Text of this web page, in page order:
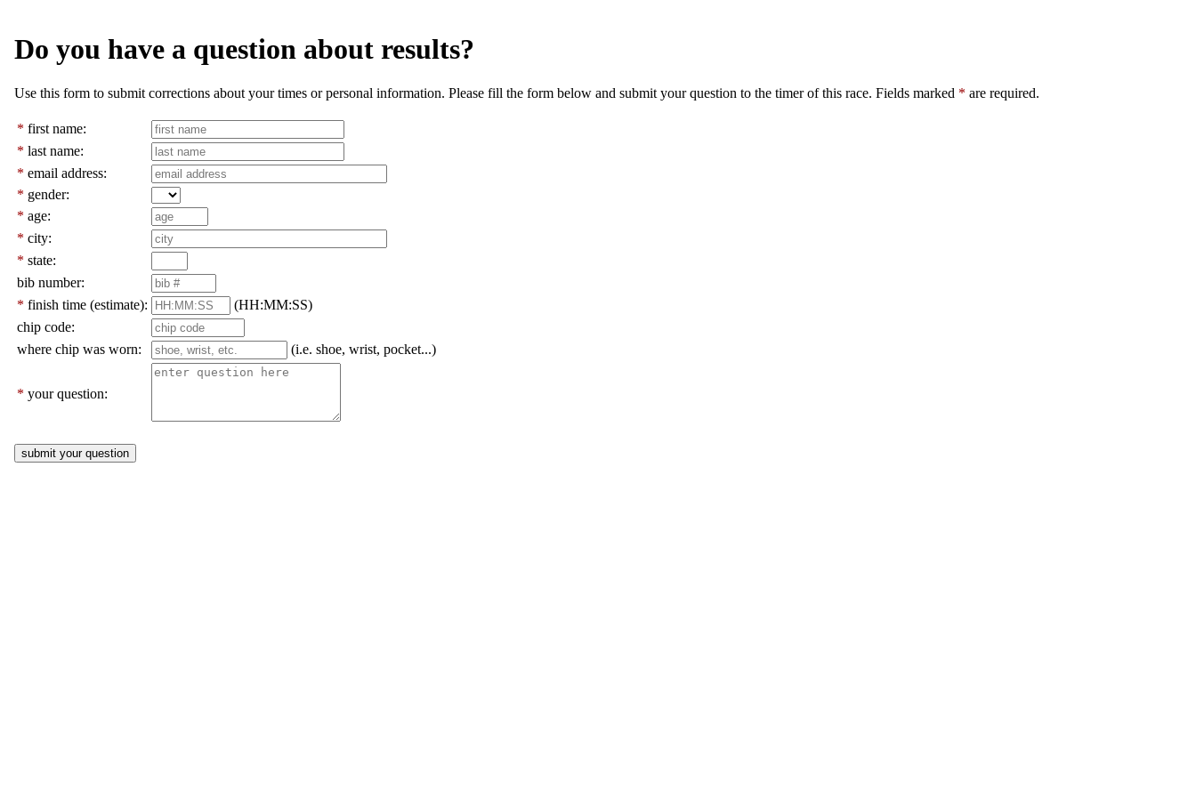
Do you have a question about results?
Use this form to submit corrections about your times or personal information. Please fill the form below and submit your question to the timer of this race. Fields marked * are required.
* first name:
* last name:
* email address:
* gender:
* age:
* city:
* state:
bib number:
* finish time (estimate):
(HH:MM:SS)
chip code:
where chip was worn:
(i.e. shoe, wrist, pocket...)
* your question: